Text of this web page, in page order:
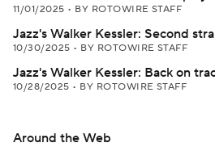
11/01/2025 • BY ROTOWIRE STAFF
Jazz's Walker Kessler: Second
10/30/2025 • BY ROTOWIRE STAFF
Jazz's Walker Kessler: Back on
10/28/2025 • BY ROTOWIRE STAFF
Around the Web